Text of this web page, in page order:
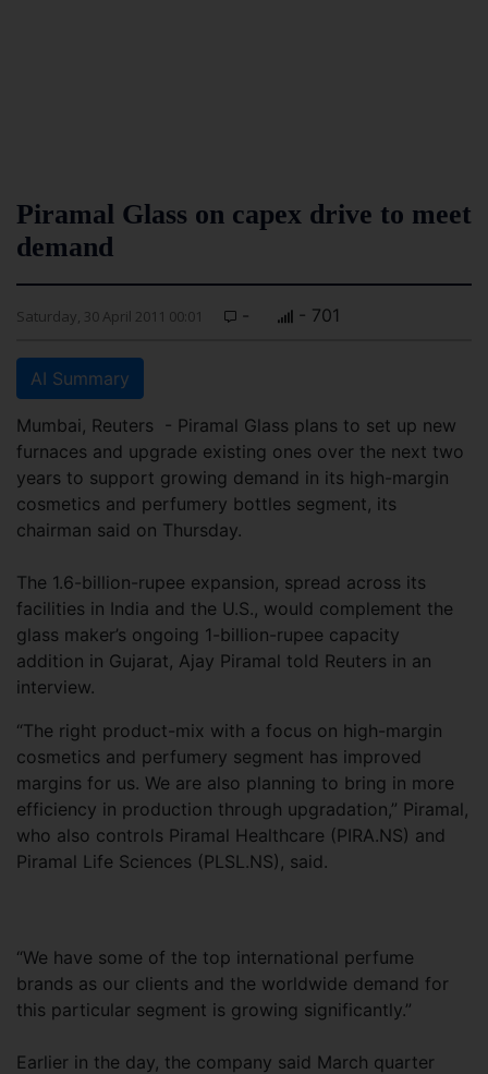
Piramal Glass on capex drive to meet
demand
Saturday, 30 April 2011 00:01 - - 701
AI Summary
Mumbai, Reuters - Piramal Glass plans to set up new
furnaces and upgrade existing ones over the next two
years to support growing demand in its high-margin
cosmetics and perfumery bottles segment, its
chairman said on Thursday.
The 1.6-billion-rupee expansion, spread across its
facilities in India and the U.S., would complement the
glass maker’s ongoing 1-billion-rupee capacity
addition in Gujarat, Ajay Piramal told Reuters in an
interview.
“The right product-mix with a focus on high-margin
cosmetics and perfumery segment has improved
margins for us. We are also planning to bring in more
efficiency in production through upgradation,” Piramal,
who also controls Piramal Healthcare (PIRA.NS) and
Piramal Life Sciences (PLSL.NS), said.
“We have some of the top international perfume
brands as our clients and the worldwide demand for
this particular segment is growing significantly.”
Earlier in the day, the company said March quarter